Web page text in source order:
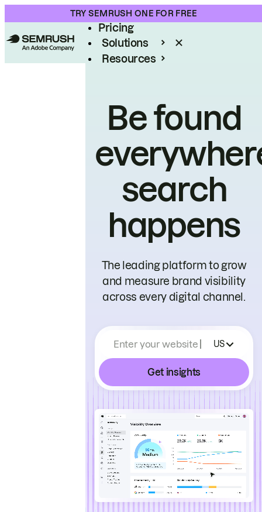
TRY SEMRUSH ONE FOR FREE
Product
Pricing
Solutions
Resources
Be found
search
happens
The leading platform to grow
and measure brand visibility
across every digital channel.
Enter your website US
Get insights